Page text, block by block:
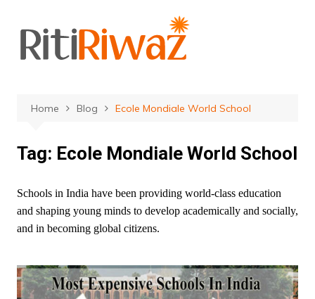
content
Home Blog Ecole Mondiale World School
Tag: Ecole Mondiale World School
Schools in India have been providing world-class education
and shaping young minds to develop academically and socially,
and in becoming global citizens.